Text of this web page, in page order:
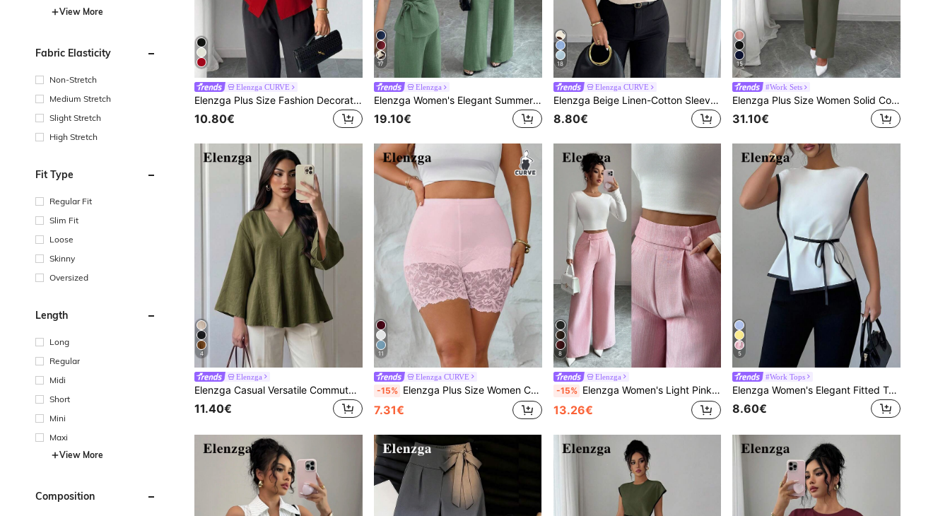
View More
Fabric Elasticity
Non-Stretch
Medium Stretch
Slight Stretch
High Stretch
Fit Type
Regular Fit
Slim Fit
Loose
Skinny
Oversized
Length
Long
Regular
Midi
Short
Mini
Maxi
View More
Composition
Elenzga CURVE
Elenzga Plus Size Fashion Decorative Rose Button Shirt
10.80€
17
Elenzga
Elenzga Women's Elegant Summer Sage Green Casual Brunch Pleated Adjustable Waist Bow Tie Blouse And High Waist Pocket Design Loose Wide Leg Pants Set
19.10€
18
Elenzga CURVE
Elenzga Beige Linen-Cotton Sleeveless Shirt With Shoulder Ties,Smart Casual Summer Plus-Size Blouse,Office Stylish Streetwear For Vacations Chic
8.80€
15
#Work Sets
Elenzga Plus Size Women Solid Color Mottled Lapel Long Sleeve Single Button Blazer And Pants Casual Suit Set, Autumn
31.10€
4
Elenzga
Elenzga Casual Versatile Commute Solid Color Shirt
11.40€
11
Elenzga CURVE
-15% Elenzga Plus Size Women Casual Simple Vacation Leggings, Knitted Lace Insert, Short Skinny Pants, Comfortable Soft Breathable Fabric
7.31€
8
Elenzga
-15% Elenzga Women's Light Pink Summer Elegant Office Bamboo Fabric Front Overlay Buckle Design Professional Casual Loose Flowy Straight Leg Pants,Teacher Uniform
13.26€
5
#Work Tops
Elenzga Women's Elegant Fitted Two-Tone Blouse, Suitable For Commuting
8.60€